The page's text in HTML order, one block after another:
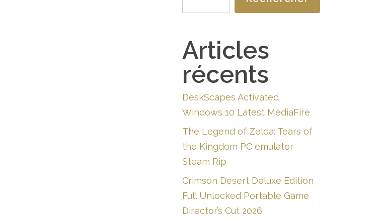
Articles
récents
DeskScapes Activated
Windows 10 Latest MediaFire
The Legend of Zelda: Tears of
the Kingdom PC emulator
Steam Rip
Crimson Desert Deluxe Edition
Full Unlocked Portable Game
Director’s Cut 2026